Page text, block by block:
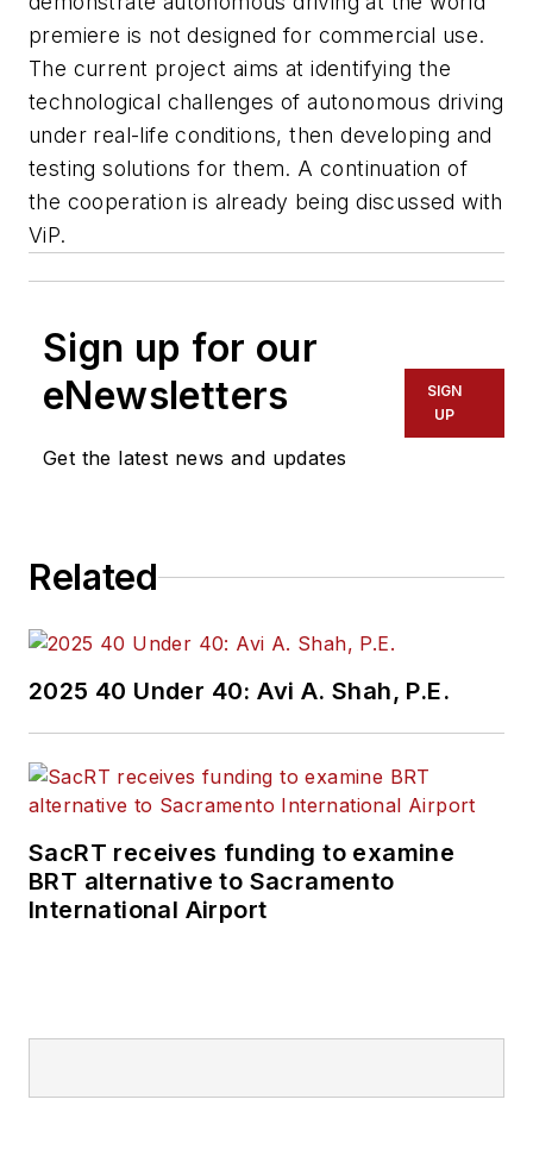
premiere is not designed for commercial use.
The current project aims at identifying the
technological challenges of autonomous driving
under real-life conditions, then developing and
testing solutions for them. A continuation of
the cooperation is already being discussed with
ViP.
Sign up for our
eNewsletters
Get the latest news and updates
SIGN
UP
Related
2025 40 Under 40: Avi A. Shah, P.E.
SacRT receives funding to examine
BRT alternative to Sacramento
International Airport